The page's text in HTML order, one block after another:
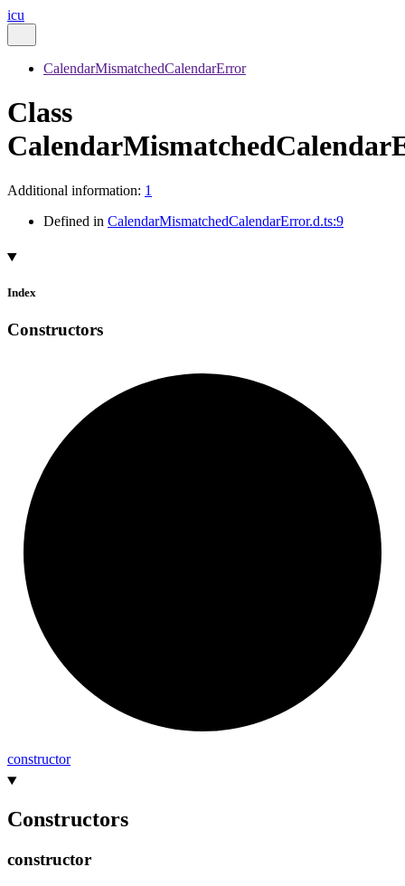
icu
CalendarMismatchedCalendarError
Class
Additional information: 1
Defined in CalendarMismatchedCalendarError.d.ts:9
Index
Constructors
constructor
Constructors
constructor